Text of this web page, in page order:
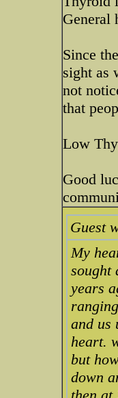
General
Since
sight as
not
that
Low
Good
Guest
My
sought
years
and us
heart.
but
down